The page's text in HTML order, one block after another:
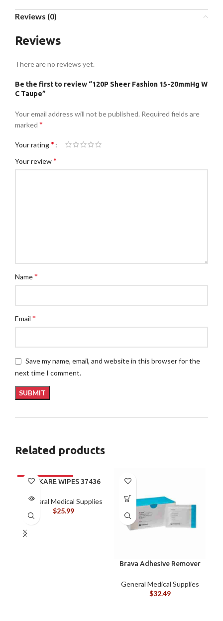
Reviews (0)
Reviews
There are no reviews yet.
Be the first to review “120P Sheer Fashion 15-20mmHg W
C Taupe”
Your email address will not be published. Required fields are
marked *
Your rating*
Your review*
Name*
Email *
Save my name, email, and website in this browser for the
next time I comment.
Related products
ALLKARE WIPES 37436
General Medical Supplies
$25.99
Brava Adhesive Remover
Silicone-Based, Sting
Free, 120115
General Medical Supplies
$32.49